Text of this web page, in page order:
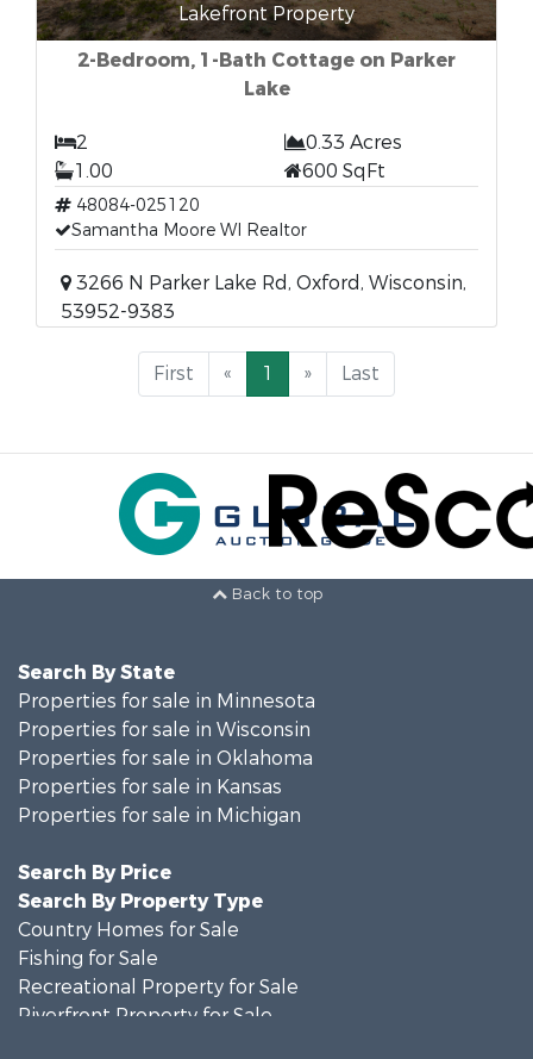
Lakefront Property
2-Bedroom, 1-Bath Cottage on Parker
Lake
2
0.33 Acres
1.00
600 SqFt
48084-025120
Samantha Moore WI Realtor
3266 N Parker Lake Rd, Oxford, Wisconsin,
53952-9383
First « 1 » Last
Back to top
Search By State
Properties for sale in Minnesota
Properties for sale in Wisconsin
Properties for sale in Oklahoma
Properties for sale in Kansas
Properties for sale in Michigan
Search By Price
Search By Property Type
Country Homes for Sale
Fishing for Sale
Recreational Property for Sale
Riverfront Property for Sale